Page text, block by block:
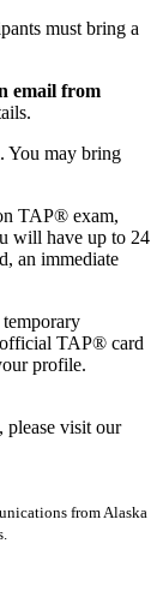
must bring a
email from
You may bring
TAP® exam,
will have up to 24
an immediate
TAP® card
profile.
please visit our
from Alaska